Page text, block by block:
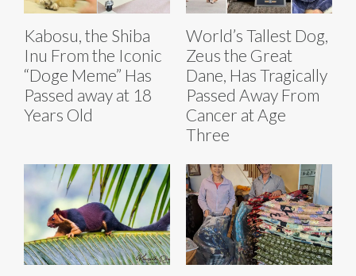
Kabosu, the Shiba
Inu From the Iconic
“Doge Meme” Has
Passed away at 18
Years Old
World’s Tallest Dog,
Zeus the Great
Dane, Has Tragically
Passed Away From
Cancer at Age
Three